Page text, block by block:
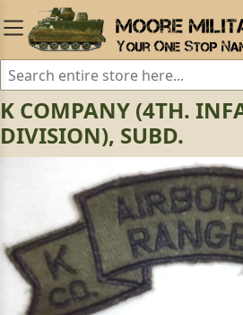
K COMPANY (4TH.
DIVISION), SUBD.